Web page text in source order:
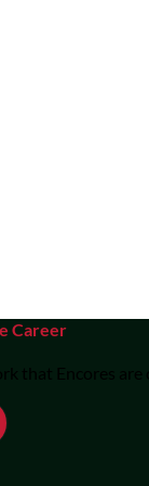
Career
that Encores